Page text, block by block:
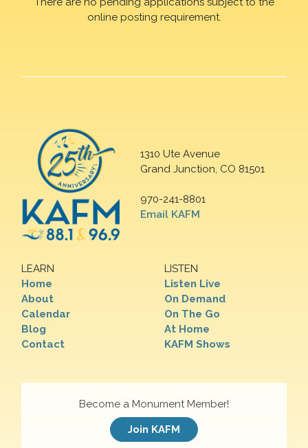
online posting requirement.
1310 Ute Avenue
Grand Junction, CO 81501
970-241-8801
Email KAFM
LEARN
Home
About
Calendar
Blog
Contact
LISTEN
Listen Live
On Demand
On The Go
At Home
KAFM Shows
Become a Monument Member!
Join KAFM